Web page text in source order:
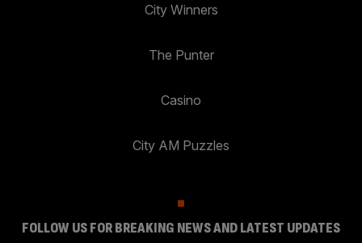
City Winners
The Punter
Casino
City AM Puzzles
FOLLOW US FOR BREAKING NEWS AND LATEST UPDATES